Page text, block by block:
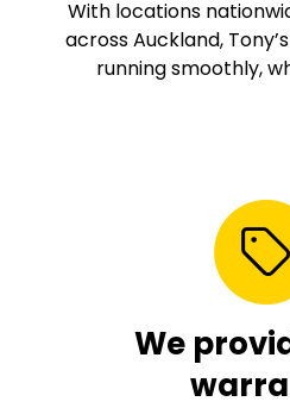
With locations
across Auckland,
running smoothly,
We